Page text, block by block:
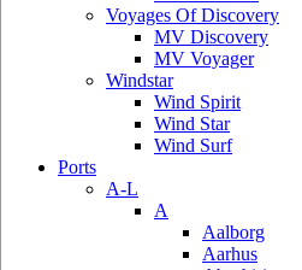
Voyages Of Discovery
MV Discovery
MV Voyager
Windstar
Wind Spirit
Wind Star
Wind Surf
Ports
A-L
A
Aalborg
Aarhus